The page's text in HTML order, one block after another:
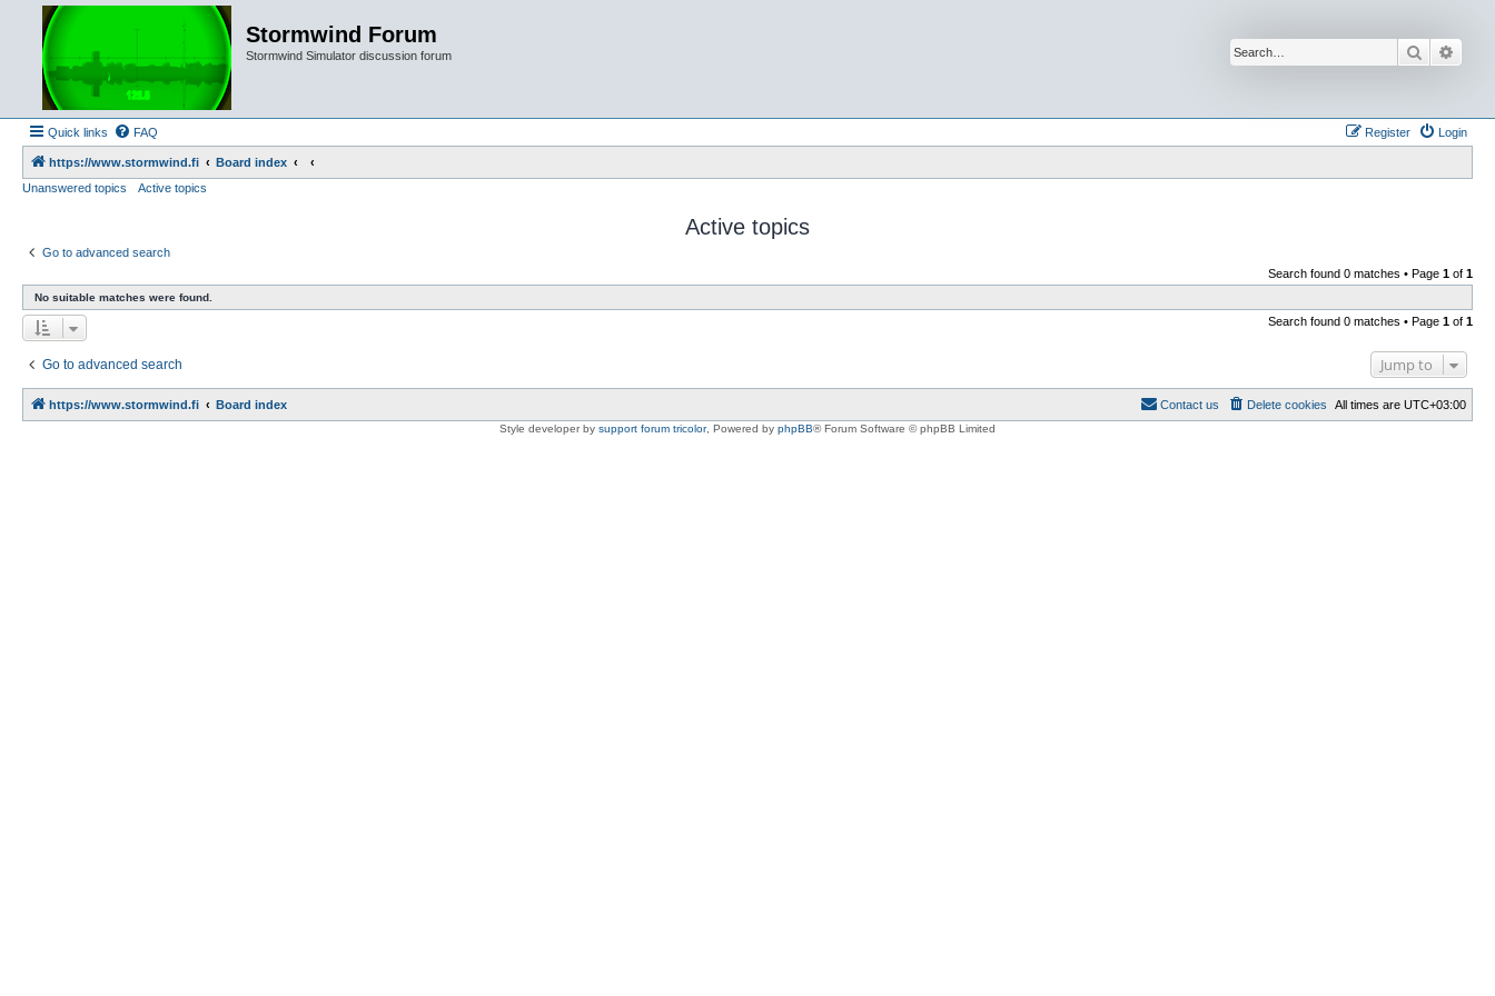
Stormwind Forum
Stormwind Simulator discussion forum Search
Quick links FAQ Login
Register
https://www.stormwind.fi
Board index
Unanswered topics
Active topics
Active topics
Go to advanced search
Search found 0 matches • Page 1 of 1
No suitable matches were found.
Search found 0 matches • Page 1 of 1
Go to advanced search Jump to
https://www.stormwind.fi Board index All times are UTC+03:00
Delete cookies
Contact us
Style developer by support forum tricolor, Powered by phpBB® Forum Software © phpBB Limited